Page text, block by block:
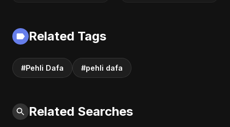
Fusion | Abu Sayed
#music #shorts
Related Tags
#Pehli Dafa #pehli dafa
Related Searches